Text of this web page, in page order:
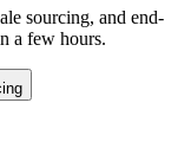
sourcing, and end-
a few hours.